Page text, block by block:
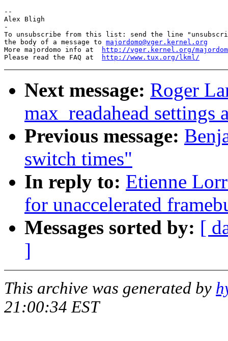
--
Alex Bligh
-
To unsubscribe from this list: send the line
the body of a message to majordomo@vger.kernel.org
More majordomo info at
http://vger.kernel.org/
Please read the FAQ at
http://www.tux.org/lkml/
Next message: Roger
max_readahead
Previous message:
switch times"
In reply to: Etienne
for unaccelerated
Messages sorted by: [
]
This archive was generated by
21:00:34 EST